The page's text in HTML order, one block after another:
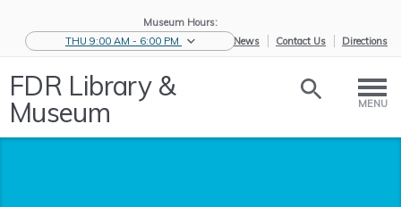
Museum Hours:
THU 9:00 AM - 6:00 PM
eNews Contact Us Directions
FDR Library &
Museum MENU